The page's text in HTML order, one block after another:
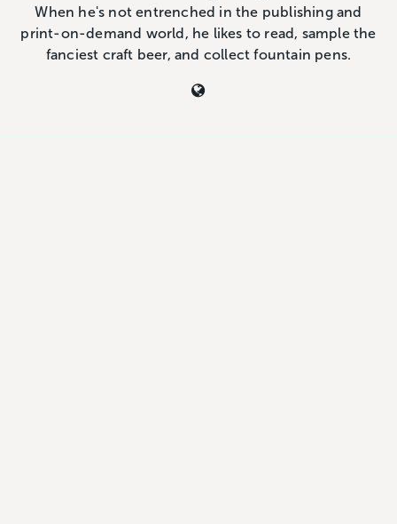
When he's not entrenched in the publishing and
print-on-demand world, he likes to read, sample the
fanciest craft beer, and collect fountain pens.